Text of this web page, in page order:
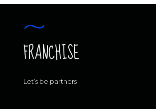
FRANCHISE
Let’s be partners